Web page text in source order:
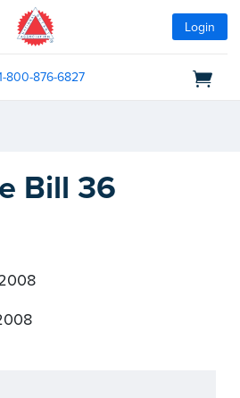
Login
800-876-6827
Bill 36